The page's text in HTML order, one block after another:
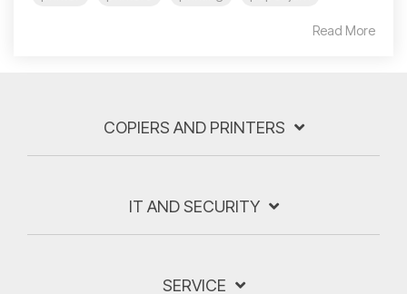
Read More
COPIERS AND PRINTERS
IT AND SECURITY
SERVICE